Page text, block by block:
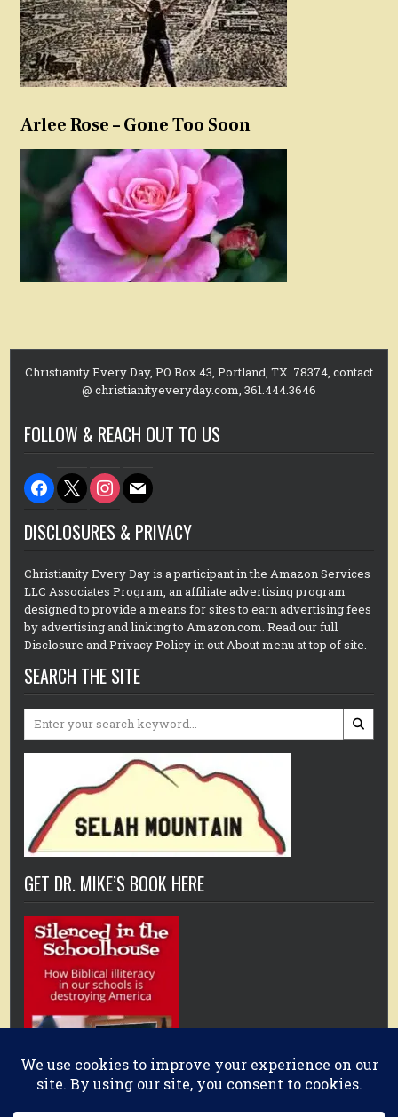
Arlee Rose – Gone Too Soon
Christianity Every Day, PO Box 43, Portland, TX. 78374, contact
@ christianityeveryday.com, 361.444.3646
FOLLOW & REACH OUT TO US
facebook
x instagram
mail
DISCLOSURES & PRIVACY
Christianity Every Day is a participant in the Amazon Services
LLC Associates Program, an affiliate advertising program
designed to provide a means for sites to earn advertising fees
by advertising and linking to Amazon.com. Read our full
Disclosure and Privacy Policy in out About menu at top of site.
SEARCH THE SITE
Search
GET DR. MIKE’S BOOK HERE